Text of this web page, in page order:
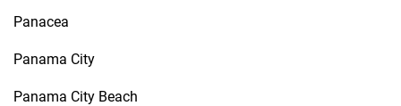
Panacea
Panama City
Panama City Beach